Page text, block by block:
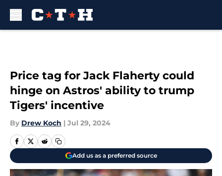
Price tag for Jack Flaherty could
hinge on Astros' ability to trump
Tigers' incentive
By Drew Koch | Jul 29, 2024
Add us as a preferred source